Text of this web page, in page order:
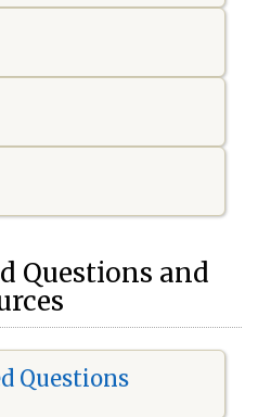
Questions and
Questions